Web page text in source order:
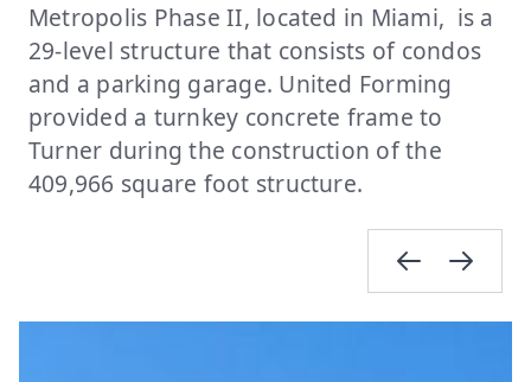
Metropolis Phase II, located in Miami, is a
29-level structure that consists of condos
and a parking garage. United Forming
provided a turnkey concrete frame to
Turner during the construction of the
409,966 square foot structure.